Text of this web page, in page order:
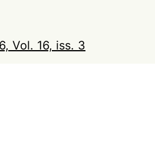
Vol. 16, iss. 3